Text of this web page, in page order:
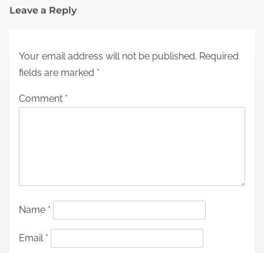
Leave a Reply
Your email address will not be published. Required
fields are marked *
Comment *
Name *
Email *